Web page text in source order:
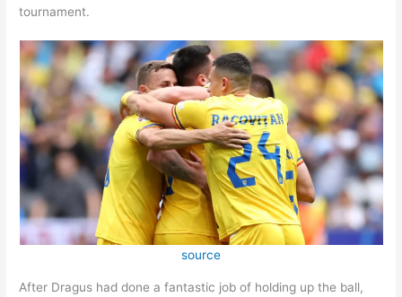
tournament.
source
After Dragus had done a fantastic job of holding up the ball,